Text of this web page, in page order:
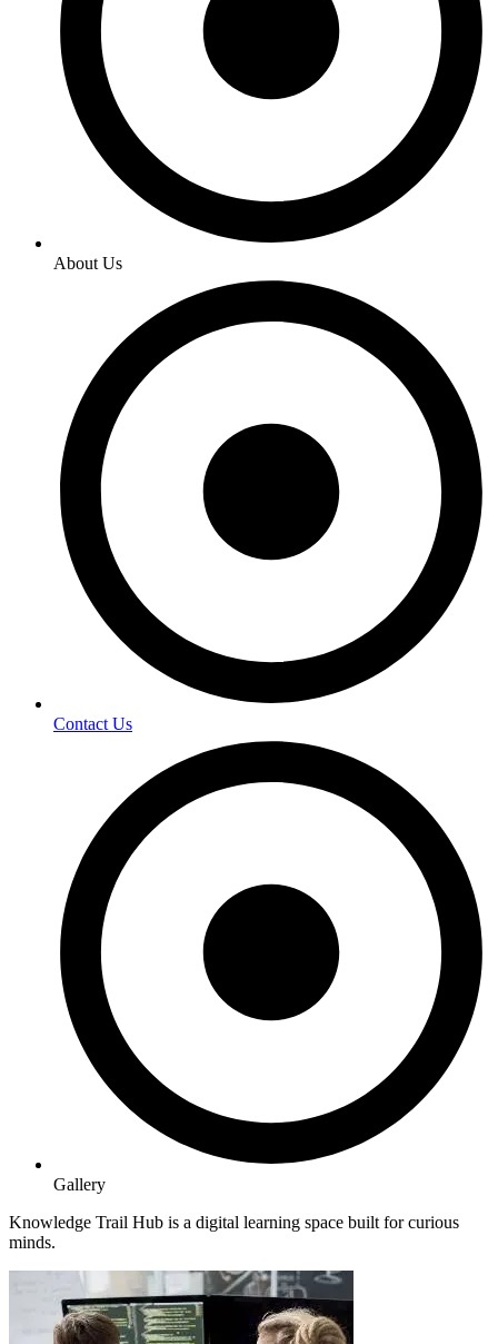
About Us
Contact Us
Gallery
Knowledge Trail Hub is a digital learning space built for curious
minds.